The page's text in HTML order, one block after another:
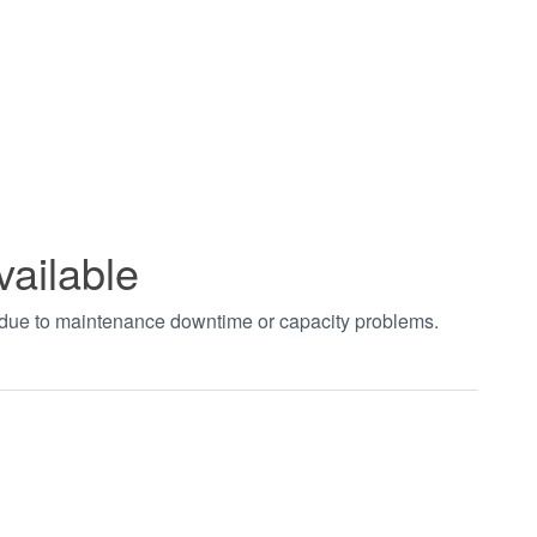
to maintenance downtime or capacity problems.